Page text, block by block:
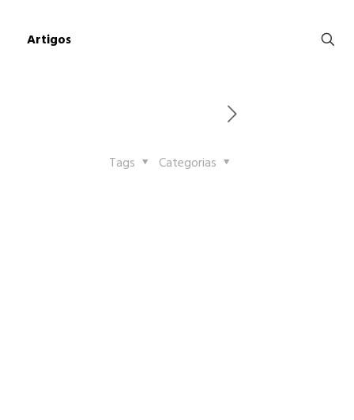
Artigos
Categorias
Tags